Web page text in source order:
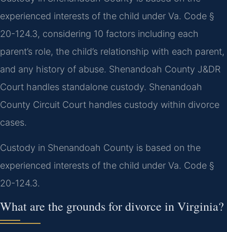
experienced interests of the child under Va. Code §
20-124.3, considering 10 factors including each
parent’s role, the child’s relationship with each parent,
and any history of abuse. Shenandoah County J&DR
Court handles standalone custody. Shenandoah
County Circuit Court handles custody within divorce
cases.
Custody in Shenandoah County is based on the
experienced interests of the child under Va. Code §
20-124.3.
What are the grounds for divorce in Virginia?